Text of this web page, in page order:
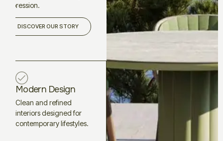
impression.
DISCOVER OUR STORY
Modern Design
Clean and refined
interiors designed for
contemporary lifestyles.